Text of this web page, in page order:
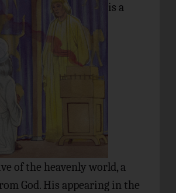
is a
of the heavenly world, a
God. His appearing in the